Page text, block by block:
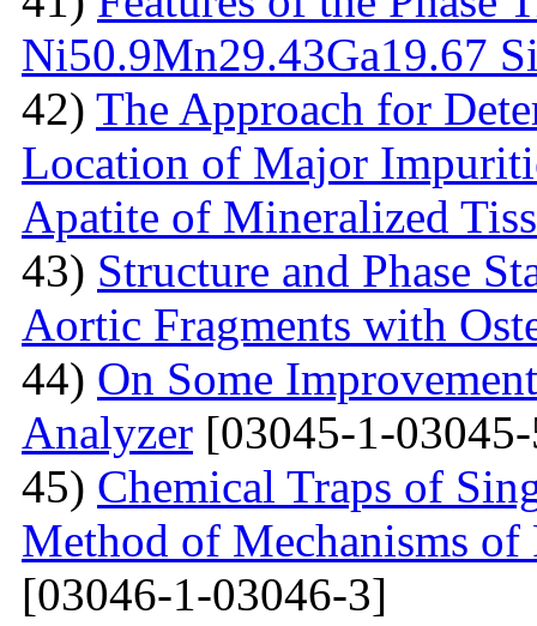
Ni50.9Мn29.43Gа19.67
42) The Approach for
Location of Major
Apatite of Mineralized
43) Structure and Phase
Aortic Fragments with
44) On Some
Analyzer [03045-1-
45) Chemical Traps of
Method of Mechanisms
[03046-1-03046-3]